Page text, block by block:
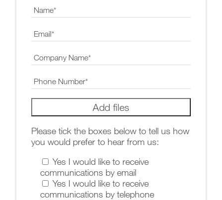
Please tick the boxes below to tell us how
you would prefer to hear from us:
Yes I would like to receive
communications by email
Yes I would like to receive
communications by telephone